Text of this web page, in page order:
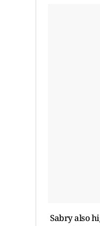
Sabry also